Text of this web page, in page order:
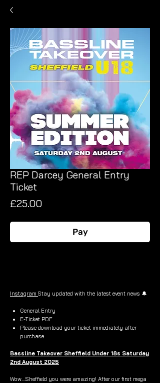
REP Darcey General Entry
Ticket
£25.00Price
Pay
Instagram Stay updated with the latest event news 🔔
General Entry
E-Ticket PDF
Please download your ticket immediately after
purchase
Bassline Takeover Sheffield Under 18s Saturday
2nd August 2025
Wow....Sheffield you were amazing! After our first mega